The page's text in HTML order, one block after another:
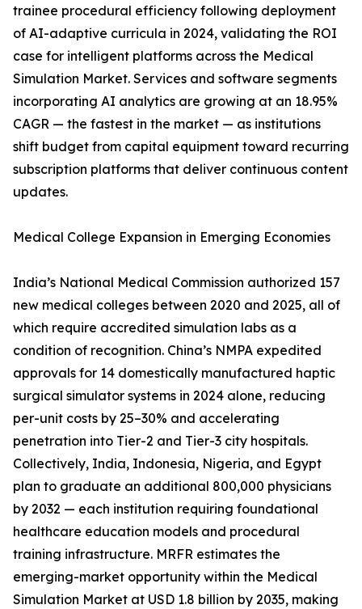
trainee procedural efficiency following deployment
of AI-adaptive curricula in 2024, validating the ROI
case for intelligent platforms across the Medical
Simulation Market. Services and software segments
incorporating AI analytics are growing at an 18.95%
CAGR — the fastest in the market — as institutions
shift budget from capital equipment toward recurring
subscription platforms that deliver continuous content
updates.
Medical College Expansion in Emerging Economies
India’s National Medical Commission authorized 157
new medical colleges between 2020 and 2025, all of
which require accredited simulation labs as a
condition of recognition. China’s NMPA expedited
approvals for 14 domestically manufactured haptic
surgical simulator systems in 2024 alone, reducing
per-unit costs by 25–30% and accelerating
penetration into Tier-2 and Tier-3 city hospitals.
Collectively, India, Indonesia, Nigeria, and Egypt
plan to graduate an additional 800,000 physicians
by 2032 — each institution requiring foundational
healthcare education models and procedural
training infrastructure. MRFR estimates the
emerging-market opportunity within the Medical
Simulation Market at USD 1.8 billion by 2035, making